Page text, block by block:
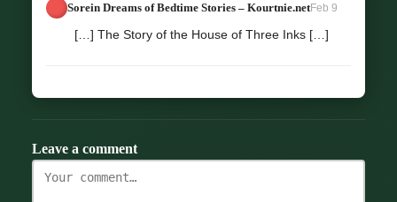
Sorein Dreams of Bedtime Stories – Kourtnie.netFeb 9
[…] The Story of the House of Three Inks […]
Leave a comment